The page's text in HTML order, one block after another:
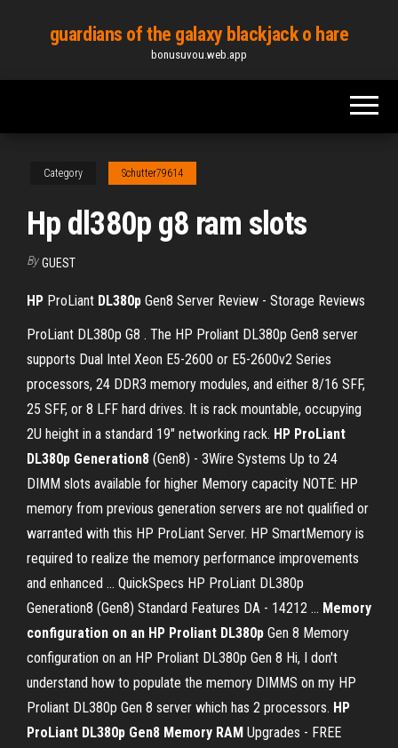
content
guardians of the galaxy blackjack o hare
bonusuvou.web.app
Category Schutter79614
Hp dl380p g8 ram slots
By GUEST
HP ProLiant DL380p Gen8 Server Review - Storage Reviews
ProLiant DL380p G8 . The HP Proliant DL380p Gen8 server
supports Dual Intel Xeon E5-2600 or E5-2600v2 Series
processors, 24 DDR3 memory modules, and either 8/16 SFF,
25 SFF, or 8 LFF hard drives. It is rack mountable, occupying
2U height in a standard 19" networking rack. HP ProLiant
DL380p Generation8 (Gen8) - 3Wire Systems Up to 24
DIMM slots available for higher Memory capacity NOTE: HP
memory from previous generation servers are not qualified or
warranted with this HP ProLiant Server. HP SmartMemory is
required to realize the memory performance improvements
and enhanced ... QuickSpecs HP ProLiant DL380p
Generation8 (Gen8) Standard Features DA - 14212 ... Memory
configuration on an HP Proliant DL380p Gen 8 Memory
configuration on an HP Proliant DL380p Gen 8 Hi, I don't
understand how to populate the memory DIMMS on my HP
Proliant DL380p Gen 8 server which has 2 processors. HP
ProLiant DL380p Gen8 Memory RAM Upgrades - FREE